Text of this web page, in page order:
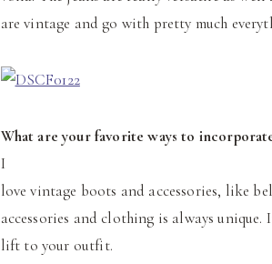
are vintage and go with pretty much
What are your favorite ways to
I
love vintage boots and accessories, like
accessories and clothing is always
lift to your outfit.